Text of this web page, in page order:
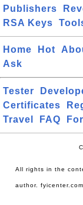
Publishers
RSA Keys
Home Hot
Ask
Tester
Certificates
Travel
FAQ
All rights in the
author.